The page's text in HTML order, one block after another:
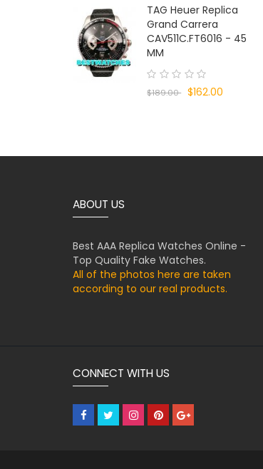
TAG Heuer Replica
Grand Carrera
CAV511C.FT6016 - 45
MM
$189.00 $162.00
ABOUT US
Best AAA Replica Watches Online -
Top Quality Fake Watches.
All of the photos here are taken
according to our real products.
CONNECT WITH US